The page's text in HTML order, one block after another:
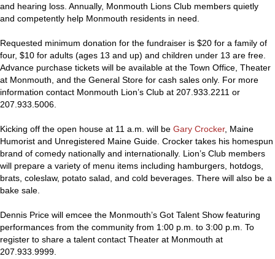
and hearing loss. Annually, Monmouth Lions Club members quietly
and competently help Monmouth residents in need.
Requested minimum donation for the fundraiser is $20 for a family of
four, $10 for adults (ages 13 and up) and children under 13 are free.
Advance purchase tickets will be available at the Town Office, Theater
at Monmouth, and the General Store for cash sales only. For more
information contact Monmouth Lion’s Club at 207.933.2211 or
207.933.5006.
Kicking off the open house at 11 a.m. will be Gary Crocker, Maine
Humorist and Unregistered Maine Guide. Crocker takes his homespun
brand of comedy nationally and internationally. Lion’s Club members
will prepare a variety of menu items including hamburgers, hotdogs,
brats, coleslaw, potato salad, and cold beverages. There will also be a
bake sale.
Dennis Price will emcee the Monmouth’s Got Talent Show featuring
performances from the community from 1:00 p.m. to 3:00 p.m. To
register to share a talent contact Theater at Monmouth at
207.933.9999.